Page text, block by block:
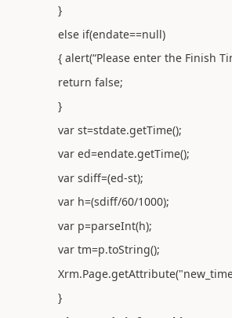
}
else if(endate==null)
{ alert(“Please enter the Finish
return false;
}
var st=stdate.getTime();
var ed=endate.getTime();
var sdiff=(ed-st);
var h=(sdiff/60/1000);
var p=parseInt(h);
var tm=p.toString();
}